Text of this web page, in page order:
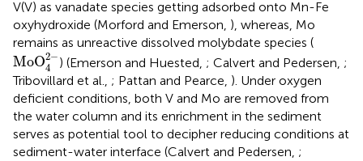
V(V) as vanadate species getting adsorbed onto Mn-Fe
oxyhydroxide (Morford and Emerson, ), whereas, Mo
remains as unreactive dissolved molybdate species (
MoO2−
4
MoO4 2-
) (Emerson and Huested, ; Calvert and Pedersen, ;
Tribovillard et al., ; Pattan and Pearce, ). Under oxygen
deficient conditions, both V and Mo are removed from
the water column and its enrichment in the sediment
serves as potential tool to decipher reducing conditions at
sediment-water interface (Calvert and Pedersen, ;